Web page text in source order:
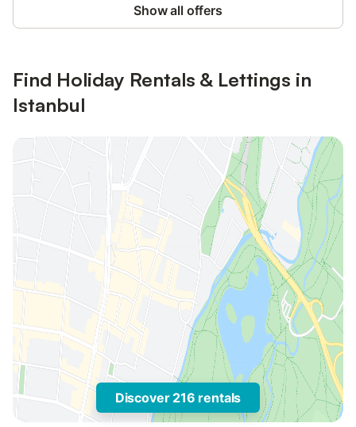
Show all offers
Find Holiday Rentals & Lettings in
Istanbul
Discover 216 rentals